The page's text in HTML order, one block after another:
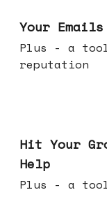
Your
Plus - a
reputation
Hit Your
Help
Plus - a